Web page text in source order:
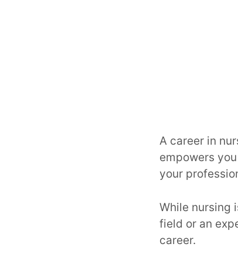
A career in
empowers
your
While nursing
field or an
career.